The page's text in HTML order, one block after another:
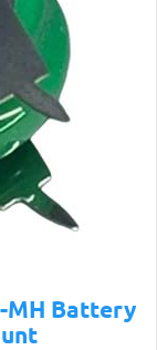
MH Battery